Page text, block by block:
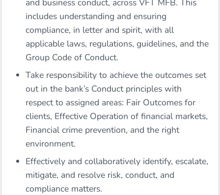
and business conduct, across VFT MFB. This
includes understanding and ensuring
compliance, in letter and spirit, with all
applicable laws, regulations, guidelines, and the
Group Code of Conduct.
Take responsibility to achieve the outcomes set
out in the bank’s Conduct principles with
respect to assigned areas: Fair Outcomes for
clients, Effective Operation of financial markets,
Financial crime prevention, and the right
environment.
Effectively and collaboratively identify, escalate,
mitigate, and resolve risk, conduct, and
compliance matters.